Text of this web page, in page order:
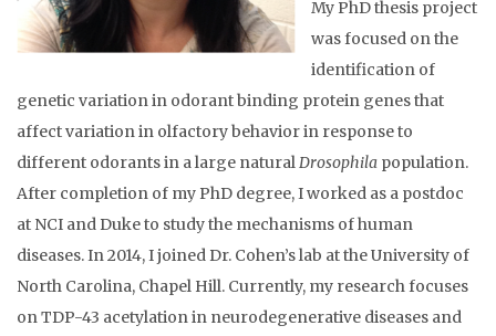
My PhD thesis project
was focused on the
identification of
genetic variation in odorant binding protein genes that
affect variation in olfactory behavior in response to
different odorants in a large naturalDrosophila population.
After completion of my PhD degree, I worked as a postdoc
at NCI and Duke to study the mechanisms of human
diseases. In 2014, I joined Dr. Cohen’s lab at the University of
North Carolina, Chapel Hill. Currently, my research focuses
on TDP-43 acetylation in neurodegenerative diseases and